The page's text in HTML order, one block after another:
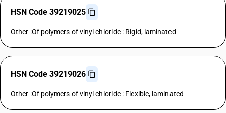
HSN Code 39219025
Other :Of polymers of vinyl chloride : Rigid, laminated
HSN Code 39219026
Other :Of polymers of vinyl chloride : Flexible, laminated